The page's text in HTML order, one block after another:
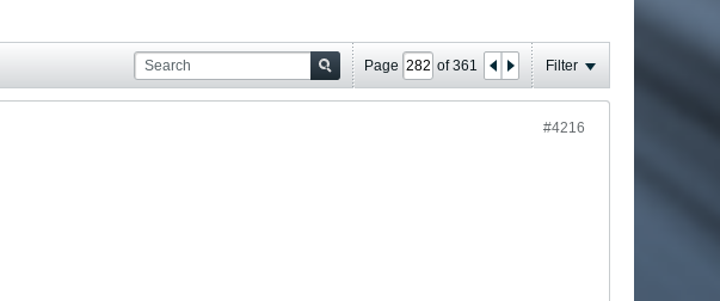
Page of361 Filter
#4216